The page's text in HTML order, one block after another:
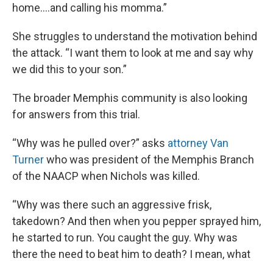
home….and calling his momma.”
She struggles to understand the motivation behind
the attack. “I want them to look at me and say why
we did this to your son.”
The broader Memphis community is also looking
for answers from this trial.
“Why was he pulled over?” asks attorney Van
Turnerwho was president of the Memphis Branch
of the NAACP when Nichols was killed.
“Why was there such an aggressive frisk,
takedown? And then when you pepper sprayed him,
he started to run. You caught the guy. Why was
there the need to beat him to death? I mean, what